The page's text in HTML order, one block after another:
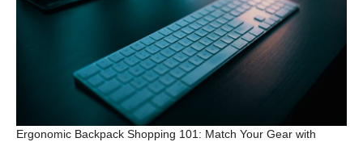
Ergonomic Backpack Shopping 101: Match Your Gear with